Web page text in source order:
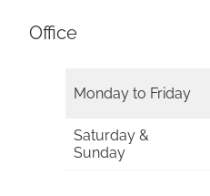
Office
Monday to Friday
Saturday &
Sunday